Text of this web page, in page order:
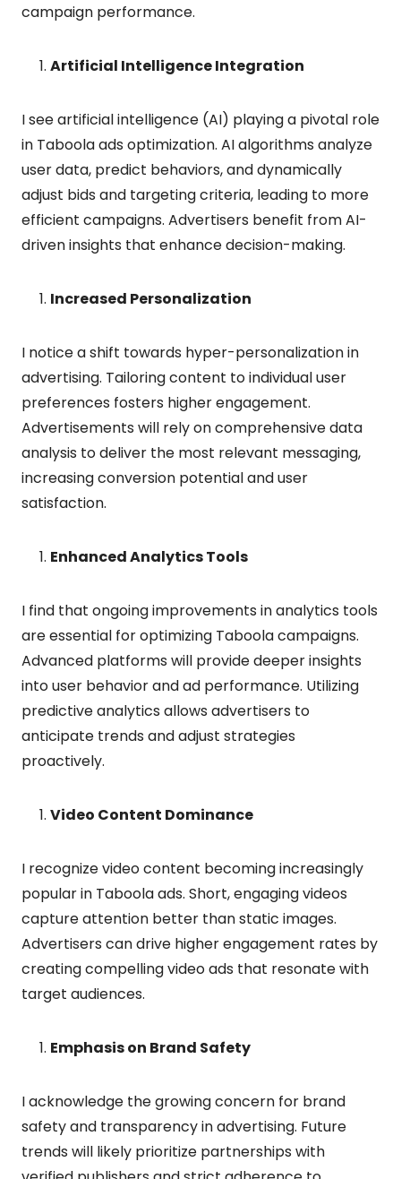
campaign performance.
Artificial Intelligence Integration
I see artificial intelligence (AI) playing a pivotal role
in Taboola ads optimization. AI algorithms analyze
user data, predict behaviors, and dynamically
adjust bids and targeting criteria, leading to more
efficient campaigns. Advertisers benefit from AI-
driven insights that enhance decision-making.
Increased Personalization
I notice a shift towards hyper-personalization in
advertising. Tailoring content to individual user
preferences fosters higher engagement.
Advertisements will rely on comprehensive data
analysis to deliver the most relevant messaging,
increasing conversion potential and user
satisfaction.
Enhanced Analytics Tools
I find that ongoing improvements in analytics tools
are essential for optimizing Taboola campaigns.
Advanced platforms will provide deeper insights
into user behavior and ad performance. Utilizing
predictive analytics allows advertisers to
anticipate trends and adjust strategies
proactively.
Video Content Dominance
I recognize video content becoming increasingly
popular in Taboola ads. Short, engaging videos
capture attention better than static images.
Advertisers can drive higher engagement rates by
creating compelling video ads that resonate with
target audiences.
Emphasis on Brand Safety
I acknowledge the growing concern for brand
safety and transparency in advertising. Future
trends will likely prioritize partnerships with